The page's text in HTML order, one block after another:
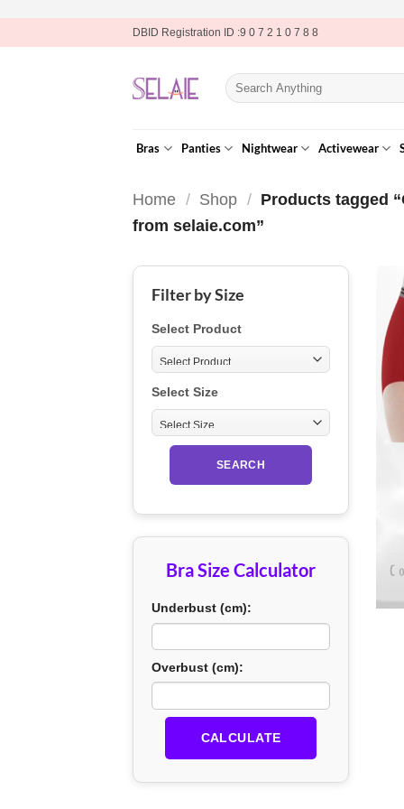
to
DBID Registration ID :9 0 7 2 1 0 7 8 8
Search
for:
Bras Panties Nightwear Activewear
Home / Shop / Products tagged
from selaie.com”
Filter by Size
Select Product
Select Size
SEARCH
Bra Size Calculator
Underbust (cm):
Overbust (cm):
CALCULATE